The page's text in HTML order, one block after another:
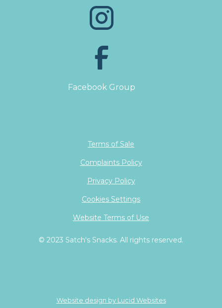
Facebook Group
© 2023 Satch's Snacks. All rights reserved.
Terms of Sale
Complaints Policy
Privacy Policy
Cookies Settings
Website Terms of Use
Website design by Lucid Websites